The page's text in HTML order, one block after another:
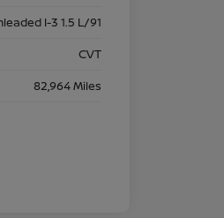
I-3 1.5 L/91
CVT
82,964 Miles